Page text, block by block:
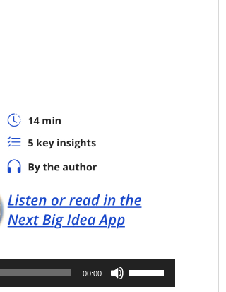
00:00
Up/Down